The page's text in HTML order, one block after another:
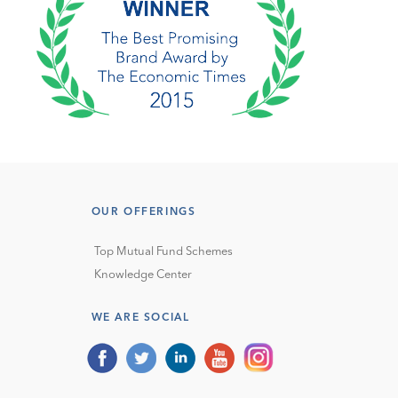
OUR OFFERINGS
Top Mutual Fund Schemes
Knowledge Center
WE ARE SOCIAL